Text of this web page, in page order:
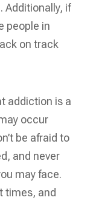
Additionally, if
people in
on track
addiction is a
occur
be afraid to
and never
may face.
times, and